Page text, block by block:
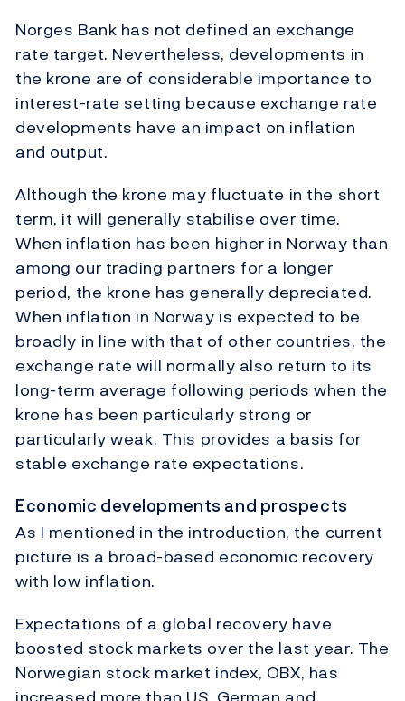
Norges Bank has not defined an exchange
rate target. Nevertheless, developments in
the krone are of considerable importance to
interest-rate setting because exchange rate
developments have an impact on inflation
and output.
Although the krone may fluctuate in the short
term, it will generally stabilise over time.
When inflation has been higher in Norway than
among our trading partners for a longer
period, the krone has generally depreciated.
When inflation in Norway is expected to be
broadly in line with that of other countries, the
exchange rate will normally also return to its
long-term average following periods when the
krone has been particularly strong or
particularly weak. This provides a basis for
stable exchange rate expectations.
Economic developments and prospects
As I mentioned in the introduction, the current
picture is a broad-based economic recovery
with low inflation.
Expectations of a global recovery have
boosted stock markets over the last year. The
Norwegian stock market index, OBX, has